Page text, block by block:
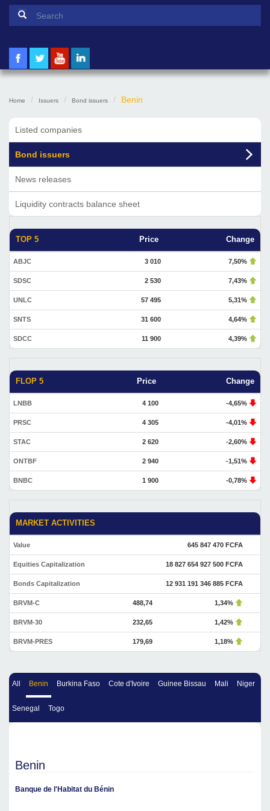
Search form
Home Issuers Bond issuers Benin
Listed companies
Bond issuers
News releases
Liquidity contracts balance sheet
TOP 5 Price Change
ABJC 3 010 7,50%
SDSC 2 530 7,43%
UNLC 57 495 5,31%
SNTS 31 600 4,64%
SDCC 11 900 4,39%
FLOP 5 Price Change
LNBB 4 100 -4,65%
PRSC 4 305 -4,01%
STAC 2 620 -2,60%
ONTBF 2 940 -1,51%
BNBC 1 900 -0,78%
MARKET ACTIVITIES
Value 645 847 470 FCFA
Equities Capitalization 18 827 654 927 500 FCFA
Bonds Capitalization 12 931 191 346 885 FCFA
BRVM-C 488,74 1,34%
BRVM-30 232,65 1,42%
BRVM-PRES 179,69 1,18%
All Benin Burkina Faso Cote d'Ivoire Guinee Bissau Mali Niger
Senegal Togo
Benin
Banque de l'Habitat du Bénin